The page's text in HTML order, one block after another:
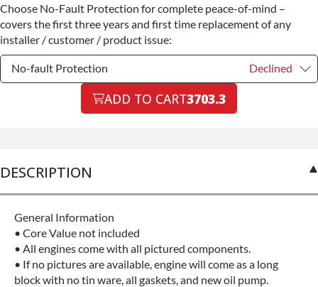
Commercial Use +$200.00
Choose No-Fault Protection for complete peace-of-mind –
covers the first three years and first time replacement of any
installer / customer / product issue:
No-fault Protection Declined
No-fault ProtectionADD TO CART3703.3
DESCRIPTION
General Information
• Core Value not included
• All engines come with all pictured components.
• If no pictures are available, engine will come as a long
block with no tin ware, all gaskets, and new oil pump.